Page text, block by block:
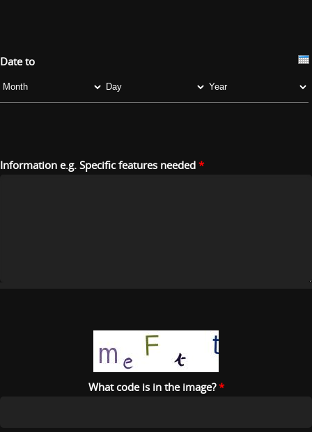
Date to
Month
Day Year
Information e.g. Specific features needed *
What code is in the image?*